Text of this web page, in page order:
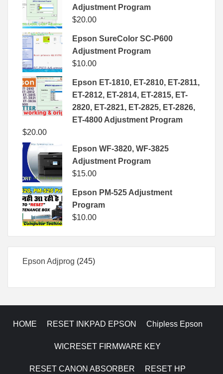
Adjustment Program
$20.00
Epson SureColor SC-P600
Adjustment Program
$10.00
Epson ET-1810, ET-2810, ET-2811,
ET-2812, ET-2814, ET-2815, ET-
2820, ET-2821, ET-2825, ET-2826,
ET-4800 Adjustment Program
$20.00
Epson WF-3820, WF-3825
Adjustment Program
$15.00
Epson PM-525 Adjustment
Program
$10.00
Epson Adjprog 245245
HOME RESET INKPAD EPSON Chipless Epson
WICRESET FIRMWARE KEY
RESET CANON ABSORBER RESET HP